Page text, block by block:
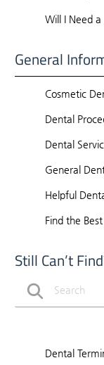
Will I Need
General
Cosmetic
Dental
Dental
General
Helpful
Find the
Still Can’t
Dental